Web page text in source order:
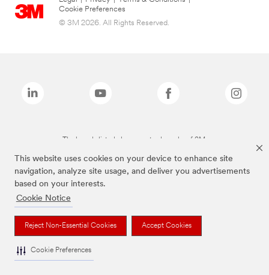
This website uses cookies on your device to enhance site
navigation, analyze site usage, and deliver you advertisements
based on your interests.
Cookie Notice
Reject Non-Essential Cookies Accept Cookies
Cookie Preferences
Cookie Preferences
© 3M 2026. All Rights Reserved.
The brands listed above are trademarks of 3M.